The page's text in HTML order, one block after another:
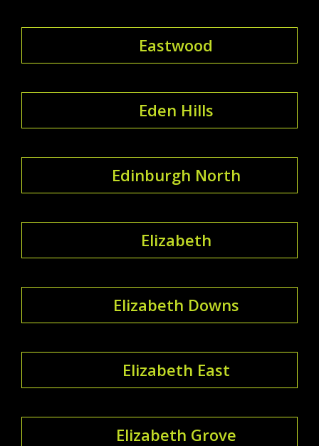
Eastwood
Eden Hills
Edinburgh North
Elizabeth
Elizabeth Downs
Elizabeth East
Elizabeth Grove